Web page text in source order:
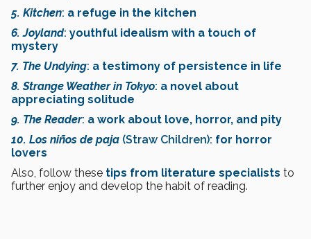
5. Kitchen: a refuge in the kitchen
6. Joyland: youthful idealism with a touch of
mystery
7. The Undying: a testimony of persistence in life
8. Strange Weather in Tokyo: a novel about
appreciating solitude
9. The Reader: a work about love, horror, and pity
10. Los niños de paja (Straw Children): for horror
lovers
Also, follow these tips from literature specialists to
further enjoy and develop the habit of reading.